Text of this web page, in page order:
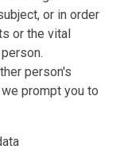
or in order
or the vital
person's
prompt you to